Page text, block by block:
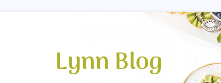
Lynn Blog